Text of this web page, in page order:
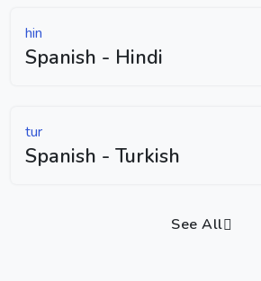
hin
Spanish - Hindi
tur
Spanish - Turkish
See All